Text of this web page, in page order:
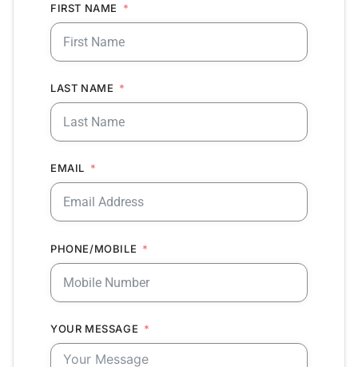
FIRST NAME
LAST NAME
EMAIL
PHONE/MOBILE
YOUR MESSAGE